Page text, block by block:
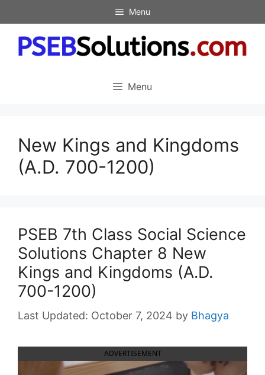
to
content
Menu
Menu
New Kings and Kingdoms
(A.D. 700-1200)
PSEB 7th Class Social Science
Solutions Chapter 8 New
Kings and Kingdoms (A.D.
700-1200)
October 7, 2024 by Bhagya
ADVERTISEMENT